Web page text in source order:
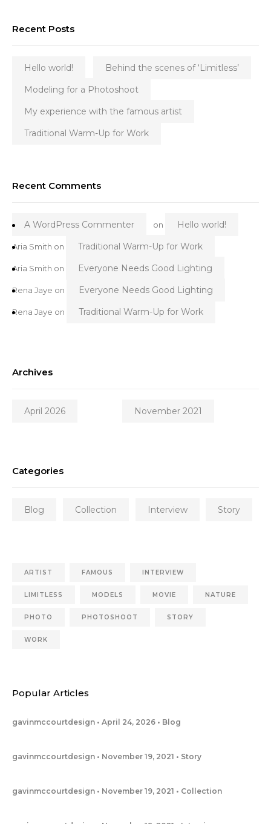
Recent Posts
Hello world!
Behind the scenes of ‘Limitless’
Modeling for a Photoshoot
My experience with the famous artist
Traditional Warm-Up for Work
Recent Comments
A WordPress Commenter on Hello world!
Aria Smith on Traditional Warm-Up for Work
Aria Smith on Everyone Needs Good Lighting
Rena Jaye on Everyone Needs Good Lighting
Rena Jaye on Traditional Warm-Up for Work
Archives
April 2026 November 2021
Categories
Blog Collection Interview Story
ARTIST FAMOUS INTERVIEW
LIMITLESS MODELS MOVIE NATURE
PHOTO PHOTOSHOOT STORY
WORK
Popular Articles
gavinmccourtdesign April 24, 2026 Blog
gavinmccourtdesign November 19, 2021 Story
gavinmccourtdesign November 19, 2021 Collection